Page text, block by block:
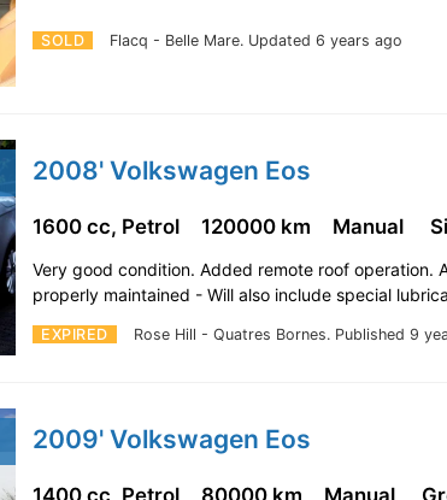
SOLD Flacq - Belle Mare. Updated 6 years ago
2008' Volkswagen Eos
EXPIRED Rose Hill - Quatres Bornes. Published 9
1600 cc, Petrol 120000 km Manual
Very good condition. Added remote roof operation.
properly maintained - Will also include special
2009' Volkswagen Eos
1400 cc, Petrol 80000 km Manual